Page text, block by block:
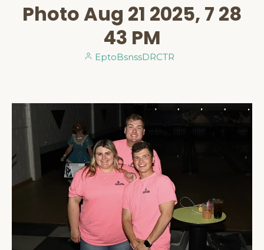
Photo Aug 21 2025, 7 28
43 PM
EptoBsnssDRCTR